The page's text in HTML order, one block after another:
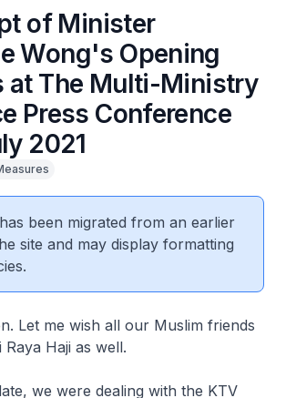
of Minister
Wong's Opening
at The Multi-Ministry
Press Conference
2021
been migrated from an earlier
site and may display formatting
Let me wish all our Muslim friends
Haji as well.
we were dealing with the KTV